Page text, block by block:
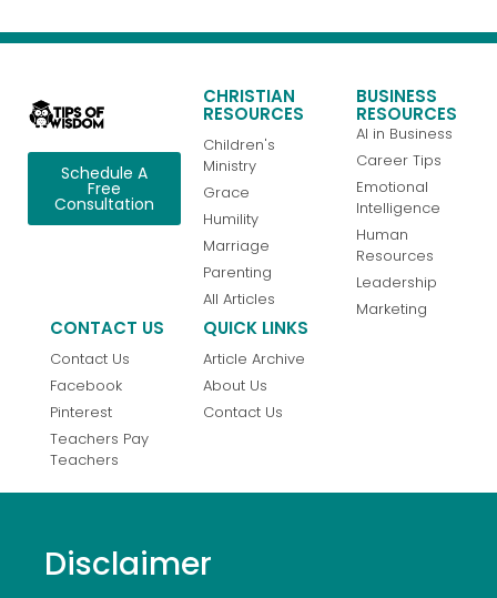
Schedule A
Free
Consultation
CHRISTIAN
RESOURCES
Children's
Ministry
Grace
Humility
Marriage
Parenting
All Articles
BUSINESS
RESOURCES
AI in Business
Career Tips
Emotional
Intelligence
Human
Resources
Leadership
Marketing
CONTACT US
Contact Us
Facebook
Pinterest
Teachers Pay
Teachers
QUICK LINKS
Article Archive
About Us
Contact Us
Disclaimer